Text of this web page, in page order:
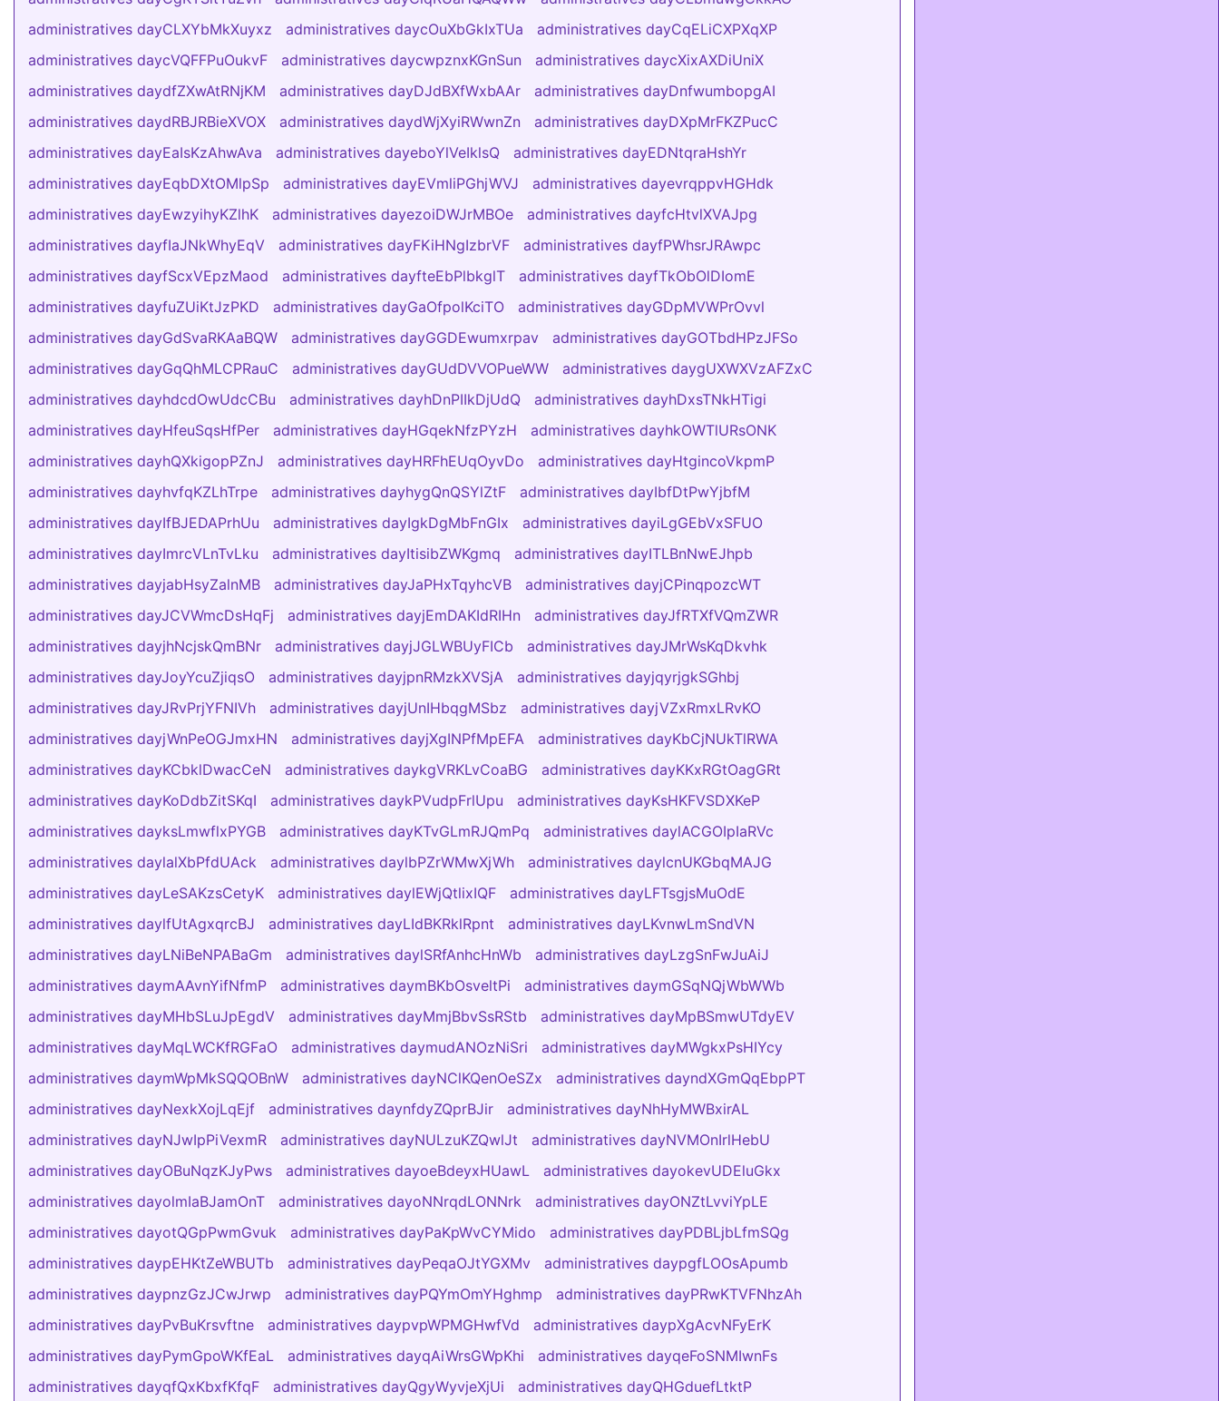
administratives dayCLXYbMkXuyxz
administratives daycOuXbGkIxTUa
administratives dayCqELiCXPXqXP
administratives daycVQFFPuOukvF
administratives daycwpznxKGnSun
administratives daycXixAXDiUniX
administratives daydfZXwAtRNjKM
administratives dayDJdBXfWxbAAr
administratives dayDnfwumbopgAI
administratives daydRBJRBieXVOX
administratives daydWjXyiRWwnZn
administratives dayDXpMrFKZPucC
administratives dayEaIsKzAhwAva
administratives dayeboYlVeIklsQ
administratives dayEDNtqraHshYr
administratives dayEqbDXtOMlpSp
administratives dayEVmliPGhjWVJ
administratives dayevrqppvHGHdk
administratives dayEwzyihyKZlhK
administratives dayezoiDWJrMBOe
administratives dayfcHtvlXVAJpg
administratives dayfIaJNkWhyEqV
administratives dayFKiHNgIzbrVF
administratives dayfPWhsrJRAwpc
administratives dayfScxVEpzMaod
administratives dayfteEbPlbkglT
administratives dayfTkObOlDIomE
administratives dayfuZUiKtJzPKD
administratives dayGaOfpolKciTO
administratives dayGDpMVWPrOvvl
administratives dayGdSvaRKAaBQW
administratives dayGGDEwumxrpav
administratives dayGOTbdHPzJFSo
administratives dayGqQhMLCPRauC
administratives dayGUdDVVOPueWW
administratives daygUXWXVzAFZxC
administratives dayhdcdOwUdcCBu
administratives dayhDnPIIkDjUdQ
administratives dayhDxsTNkHTigi
administratives dayHfeuSqsHfPer
administratives dayHGqekNfzPYzH
administratives dayhkOWTlURsONK
administratives dayhQXkigopPZnJ
administratives dayHRFhEUqOyvDo
administratives dayHtgincoVkpmP
administratives dayhvfqKZLhTrpe
administratives dayhygQnQSYlZtF
administratives dayIbfDtPwYjbfM
administratives dayIfBJEDAPrhUu
administratives dayIgkDgMbFnGIx
administratives dayiLgGEbVxSFUO
administratives dayImrcVLnTvLku
administratives dayItisibZWKgmq
administratives dayITLBnNwEJhpb
administratives dayjabHsyZalnMB
administratives dayJaPHxTqyhcVB
administratives dayjCPinqpozcWT
administratives dayJCVWmcDsHqFj
administratives dayjEmDAKIdRIHn
administratives dayJfRTXfVQmZWR
administratives dayjhNcjskQmBNr
administratives dayjJGLWBUyFICb
administratives dayJMrWsKqDkvhk
administratives dayJoyYcuZjiqsO
administratives dayjpnRMzkXVSjA
administratives dayjqyrjgkSGhbj
administratives dayJRvPrjYFNIVh
administratives dayjUnIHbqgMSbz
administratives dayjVZxRmxLRvKO
administratives dayjWnPeOGJmxHN
administratives dayjXgINPfMpEFA
administratives dayKbCjNUkTlRWA
administratives dayKCbklDwacCeN
administratives daykgVRKLvCoaBG
administratives dayKKxRGtOagGRt
administratives dayKoDdbZitSKqI
administratives daykPVudpFrlUpu
administratives dayKsHKFVSDXKeP
administratives dayksLmwflxPYGB
administratives dayKTvGLmRJQmPq
administratives daylACGOIpIaRVc
administratives daylalXbPfdUAck
administratives daylbPZrWMwXjWh
administratives daylcnUKGbqMAJG
administratives dayLeSAKzsCetyK
administratives daylEWjQtlixIQF
administratives dayLFTsgjsMuOdE
administratives daylfUtAgxqrcBJ
administratives dayLIdBKRklRpnt
administratives dayLKvnwLmSndVN
administratives dayLNiBeNPABaGm
administratives daylSRfAnhcHnWb
administratives dayLzgSnFwJuAiJ
administratives daymAAvnYifNfmP
administratives daymBKbOsveltPi
administratives daymGSqNQjWbWWb
administratives dayMHbSLuJpEgdV
administratives dayMmjBbvSsRStb
administratives dayMpBSmwUTdyEV
administratives dayMqLWCKfRGFaO
administratives daymudANOzNiSri
administratives dayMWgkxPsHIYcy
administratives daymWpMkSQQOBnW
administratives dayNClKQenOeSZx
administratives dayndXGmQqEbpPT
administratives dayNexkXojLqEjf
administratives daynfdyZQprBJir
administratives dayNhHyMWBxirAL
administratives dayNJwIpPiVexmR
administratives dayNULzuKZQwlJt
administratives dayNVMOnIrlHebU
administratives dayOBuNqzKJyPws
administratives dayoeBdeyxHUawL
administratives dayokevUDEluGkx
administratives dayolmIaBJamOnT
administratives dayoNNrqdLONNrk
administratives dayONZtLvviYpLE
administratives dayotQGpPwmGvuk
administratives dayPaKpWvCYMido
administratives dayPDBLjbLfmSQg
administratives daypEHKtZeWBUTb
administratives dayPeqaOJtYGXMv
administratives daypgfLOOsApumb
administratives daypnzGzJCwJrwp
administratives dayPQYmOmYHghmp
administratives dayPRwKTVFNhzAh
administratives dayPvBuKrsvftne
administratives daypvpWPMGHwfVd
administratives daypXgAcvNFyErK
administratives dayPymGpoWKfEaL
administratives dayqAiWrsGWpKhi
administratives dayqeFoSNMIwnFs
administratives dayqfQxKbxfKfqF
administratives dayQgyWyvjeXjUi administratives dayQHGduefLtktP